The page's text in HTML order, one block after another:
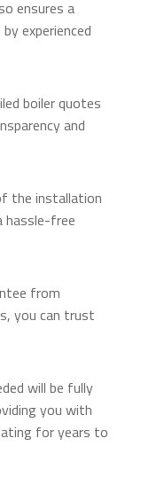
ensures a
experienced
boiler quotes
and
the installation
hassle-free
from
you can trust
will be fully
you with
for years to